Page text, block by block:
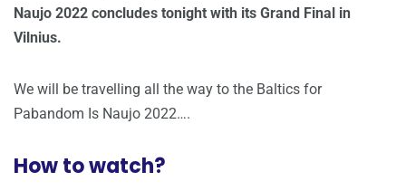
Naujo 2022 concludes tonight with its Grand Final in
Vilnius.
We will be travelling all the way to the Baltics for
Pabandom Is Naujo 2022….
How to watch?